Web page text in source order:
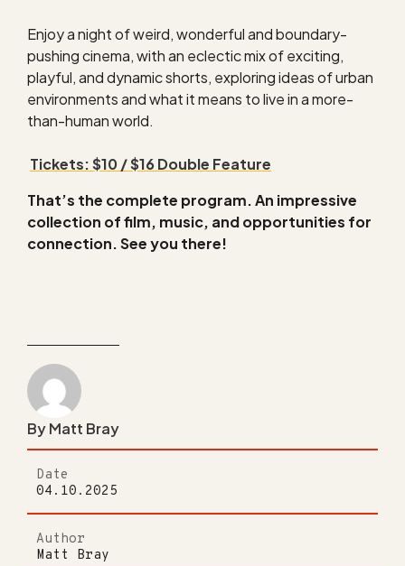
Enjoy a night of weird, wonderful and boundary-
pushing cinema, with an eclectic mix of exciting,
playful, and dynamic shorts, exploring ideas of urban
environments and what it means to live in a more-
than-human world.
Tickets: $10 / $16 Double Feature
That’s the complete program. An impressive
collection of film, music, and opportunities for
connection. See you there!
By Matt Bray
Date
04.10.2025
Author
Matt Bray